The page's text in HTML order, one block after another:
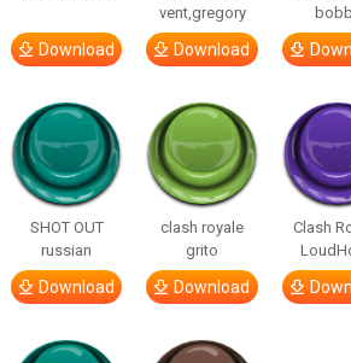
Download
vent,gregory
Download
SHOT OUT
russian
Download
clash royale
grito
Download
Clash